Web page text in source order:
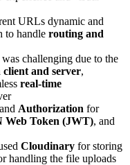
URLs dynamic and
to handle routing and
challenging due to the
client and server,
real-time
and Authorization for
Web Token (JWT), and
Cloudinary for storing
handling the file uploads